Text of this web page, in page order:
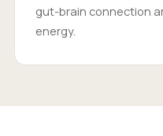
gut-brain connection
energy.